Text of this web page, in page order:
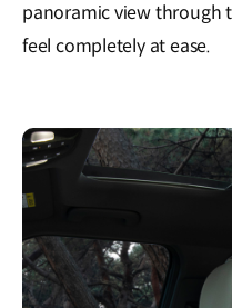
panoramic view through
feel completely at ease.